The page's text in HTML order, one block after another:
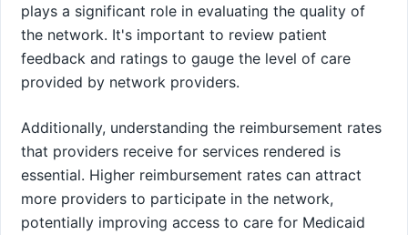
plays a significant role in evaluating the quality of
the network. It's important to review patient
feedback and ratings to gauge the level of care
provided by network providers.
Additionally, understanding the reimbursement rates
that providers receive for services rendered is
essential. Higher reimbursement rates can attract
more providers to participate in the network,
potentially improving access to care for Medicaid